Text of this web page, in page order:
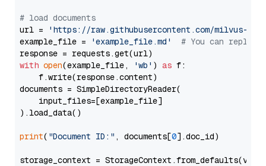
# load documents
url =
'https://raw.githubusercontent.com/milvus-
example_file =
'example_file.md'
# You can
with open(example_file, 'wb' ) as f:
    f.write(response.content)
documents = SimpleDirectoryReader(
    input_files=[example_file]
).load_data()
print( "Document ID:" , documents[0].doc_id)
storage_context =